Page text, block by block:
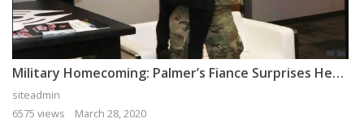
Military Homecoming: Palmer’s Fiance Surprises Her After Deployment
siteadmin
6575 views
March 28, 2020